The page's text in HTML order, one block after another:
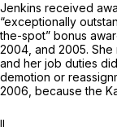
Jenkins received
“exceptionally
the-spot” bonus
2004, and 2005. She
and her job duties
demotion or
2006, because the